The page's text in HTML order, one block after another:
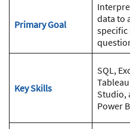
Primary Goal
data to
specific
Key Skills
SQL,
Studio,
Power